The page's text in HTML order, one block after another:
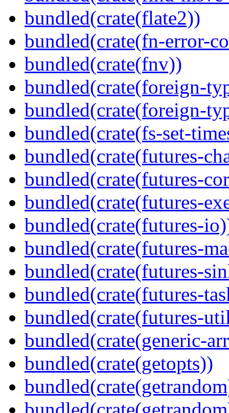
bundled(crate(flate2))
bundled(crate(fn-error-
bundled(crate(fnv))
bundled(crate(foreign-
bundled(crate(foreign-
bundled(crate(fs-set-
bundled(crate(futures-
bundled(crate(futures-
bundled(crate(futures-
bundled(crate(futures-
bundled(crate(futures-
bundled(crate(futures-
bundled(crate(futures-
bundled(crate(futures-
bundled(crate(generic-
bundled(crate(getopts))